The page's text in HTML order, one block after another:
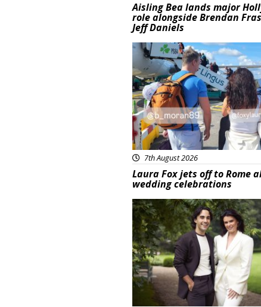
Aisling Bea lands major
role alongside Brendan
Jeff Daniels
Featured
7th August 2026
Laura Fox jets off to Rome
wedding celebrations
Featured